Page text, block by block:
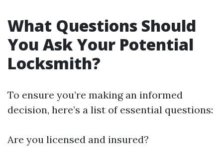
What Questions Should
You Ask Your Potential
Locksmith?
To ensure you’re making an informed
decision, here’s a list of essential questions:
Are you licensed and insured?